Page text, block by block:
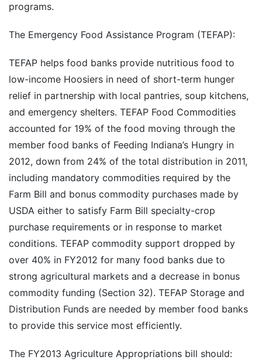
programs.
The Emergency Food Assistance Program (TEFAP):
TEFAP helps food banks provide nutritious food to
low-income Hoosiers in need of short-term hunger
relief in partnership with local pantries, soup kitchens,
and emergency shelters. TEFAP Food Commodities
accounted for 19% of the food moving through the
member food banks of Feeding Indiana’s Hungry in
2012, down from 24% of the total distribution in 2011,
including mandatory commodities required by the
Farm Bill and bonus commodity purchases made by
USDA either to satisfy Farm Bill specialty-crop
purchase requirements or in response to market
conditions. TEFAP commodity support dropped by
over 40% in FY2012 for many food banks due to
strong agricultural markets and a decrease in bonus
commodity funding (Section 32). TEFAP Storage and
Distribution Funds are needed by member food banks
to provide this service most efficiently.
The FY2013 Agriculture Appropriations bill should: